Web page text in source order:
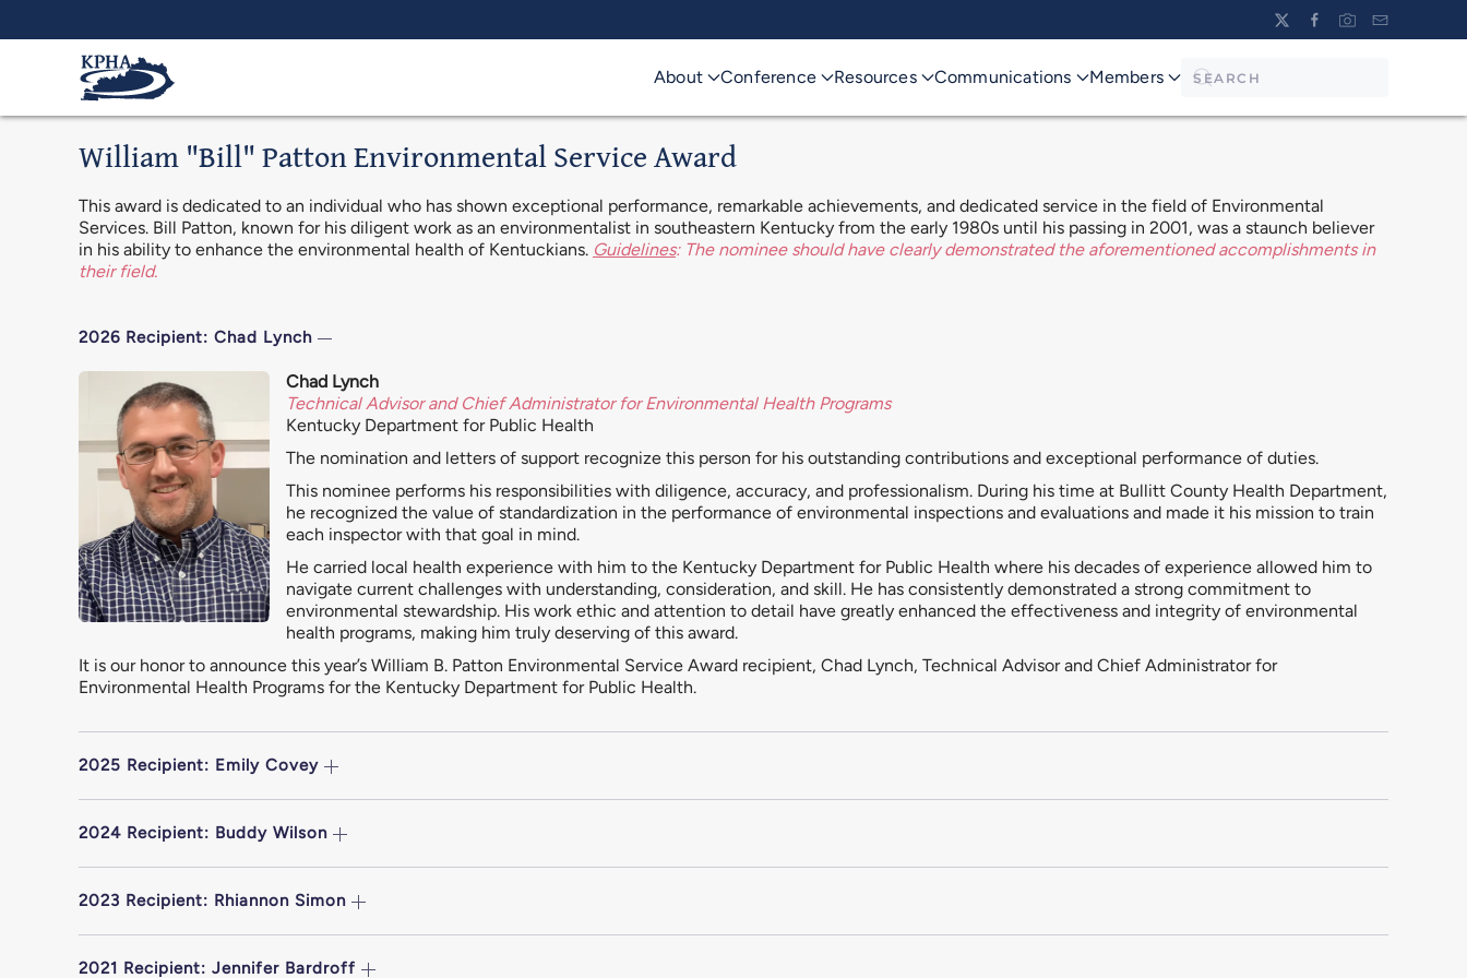
Skip to main content
About Conference Resources Communications Members
William "Bill" Patton Environmental Service Award
This award is dedicated to an individual who has shown exceptional performance, remarkable achievements, and dedicated service in the field of Environmental
Services. Bill Patton, known for his diligent work as an environmentalist in southeastern Kentucky from the early 1980s until his passing in 2001, was a staunch believer
in his ability to enhance the environmental health of Kentuckians. Guidelines: The nominee should have clearly demonstrated the aforementioned accomplishments in
their field.
2026 Recipient: Chad Lynch
Chad Lynch
Technical Advisor and Chief Administrator for Environmental Health Programs
Kentucky Department for Public Health
The nomination and letters of support recognize this person for his outstanding contributions and exceptional performance of duties.
This nominee performs his responsibilities with diligence, accuracy, and professionalism. During his time at Bullitt County Health Department,
he recognized the value of standardization in the performance of environmental inspections and evaluations and made it his mission to train
each inspector with that goal in mind.
He carried local health experience with him to the Kentucky Department for Public Health where his decades of experience allowed him to
navigate current challenges with understanding, consideration, and skill. He has consistently demonstrated a strong commitment to
environmental stewardship. His work ethic and attention to detail have greatly enhanced the effectiveness and integrity of environmental
health programs, making him truly deserving of this award.
It is our honor to announce this year’s William B. Patton Environmental Service Award recipient, Chad Lynch, Technical Advisor and Chief Administrator for
Environmental Health Programs for the Kentucky Department for Public Health.
2025 Recipient: Emily Covey
2024 Recipient: Buddy Wilson
2023 Recipient: Rhiannon Simon
2021 Recipient: Jennifer Bardroff